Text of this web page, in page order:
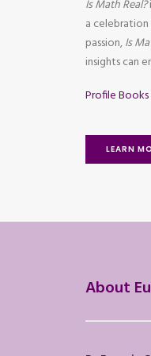
Is Math Real?
a
passion,Is
insights can
Profile Books
LEARN
About